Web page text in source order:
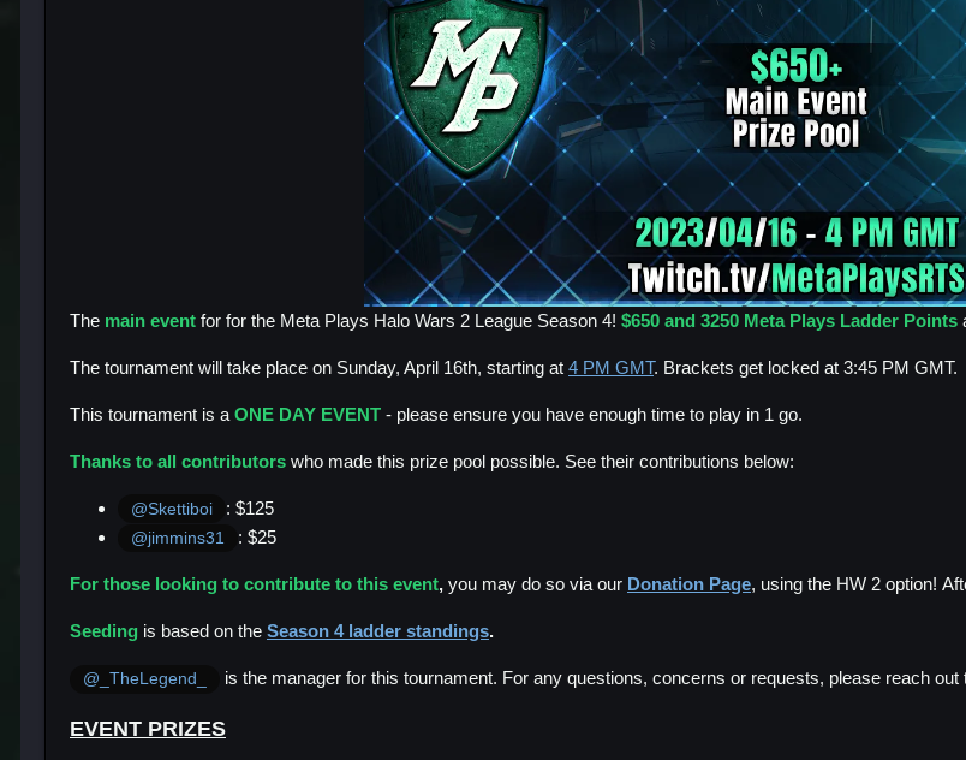
The main event for for the Meta Plays Halo Wars 2 League Season 4! $650 and 3250 Meta Plays Ladder Points
The tournament will take place on Sunday, April 16th, starting at 4 PM GMT. Brackets get locked at 3:45 PM GMT.
This tournament is a ONE DAY EVENT - please ensure you have enough time to play in 1 go.
Thanks to all contributors who made this prize pool possible. See their contributions below:
@Skettiboi : $125
@jimmins31 : $25
For those looking to contribute to this event, you may do so via our Donation Page, using the HW 2 option!
Seeding is based on the Season 4 ladder standings.
@_TheLegend_ is the manager for this tournament. For any questions, concerns or requests, please reach
EVENT PRIZES